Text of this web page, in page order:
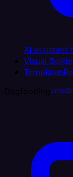
AI assistant
Visual
Templates
Dogfooding